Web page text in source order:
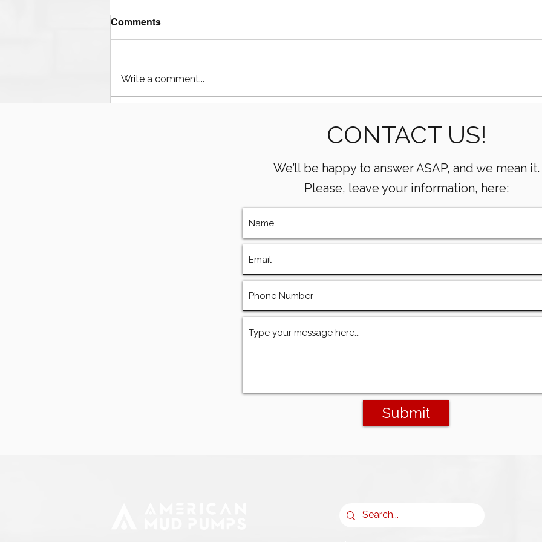
Performance Monitoring
Metrics Every Drilling Team
Comments
Write a comment...
CONTACT US!
We’ll be happy to answer ASAP, and we mean it.
Please, leave your information, here:
Submit